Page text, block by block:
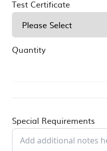
Test Certificate
Quantity
Special Requirements